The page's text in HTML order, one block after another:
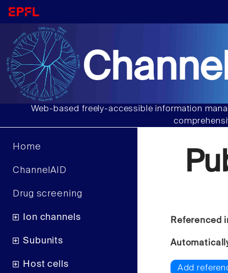
Web-based freely-accessible information
Home
ChannelAID
Drug screening
Ion channels
Subunits
Host cells
Referenced
Add